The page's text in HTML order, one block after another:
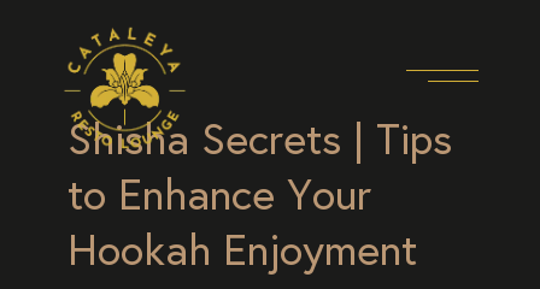
Shisha Secrets | Tips
to Enhance Your
Hookah Enjoyment